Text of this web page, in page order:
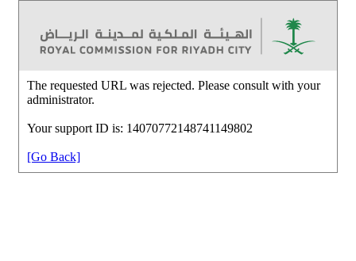
The requested URL was rejected. Please consult with your
administrator.
Your support ID is: 14070772148741149802
[Go Back]